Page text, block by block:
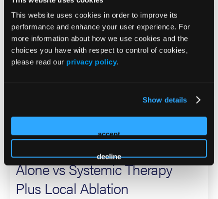
This website uses cookies in order to improve its
performance and enhance your user experience. For
more information about how we use cookies and the
choices you have with respect to control of cookies,
please read our privacy policy.
Show details
accept
decline
Systemic Therapy Alone
Presenter
Corey Langer
Management of Oligo-
Remnant Metastatic Lung
Cancer: Systemic Therapy
Alone vs Systemic Therapy
Plus Local Ablation